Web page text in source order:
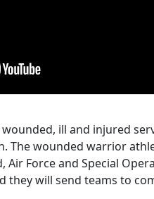
ill and injured
The wounded warrior
Air Force and Special
they will send teams to